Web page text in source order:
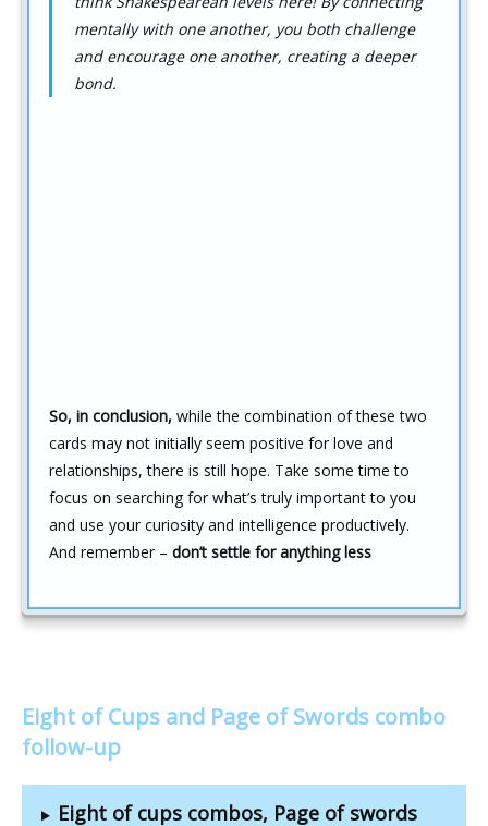
mentally with one another, you both challenge
and encourage one another, creating a deeper
bond.
So, in conclusion, while the combination of these two
cards may not initially seem positive for love and
relationships, there is still hope. Take some time to
focus on searching for what’s truly important to you
and use your curiosity and intelligence productively.
And remember – don’t settle for anything less
Eight of Cups and Page of Swords combo
follow-up
Eight of cups combos, Page of swords